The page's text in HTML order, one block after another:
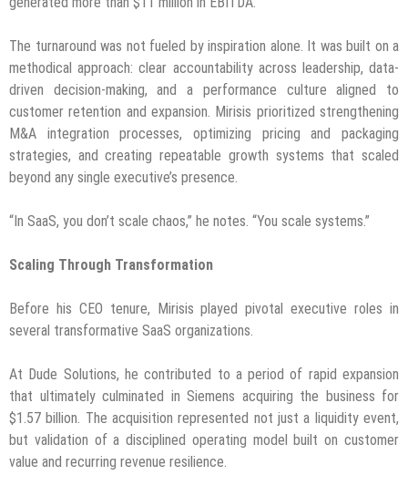
The turnaround was not fueled by inspiration alone. It was built on a
methodical approach: clear accountability across leadership, data-
driven decision-making, and a performance culture aligned to
customer retention and expansion. Mirisis prioritized strengthening
M&A integration processes, optimizing pricing and packaging
strategies, and creating repeatable growth systems that scaled
beyond any single executive’s presence.
“In SaaS, you don’t scale chaos,” he notes. “You scale systems.”
Scaling Through Transformation
Before his CEO tenure, Mirisis played pivotal executive roles in
several transformative SaaS organizations.
At Dude Solutions, he contributed to a period of rapid expansion
that ultimately culminated in Siemens acquiring the business for
$1.57 billion. The acquisition represented not just a liquidity event,
but validation of a disciplined operating model built on customer
value and recurring revenue resilience.